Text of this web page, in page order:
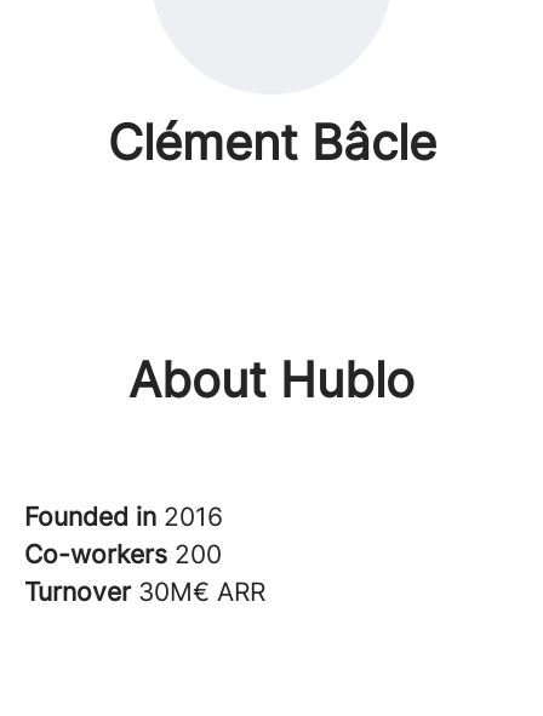
Clément Bâcle
About Hublo
Founded in 2016
Co-workers 200
Turnover 30M€ ARR